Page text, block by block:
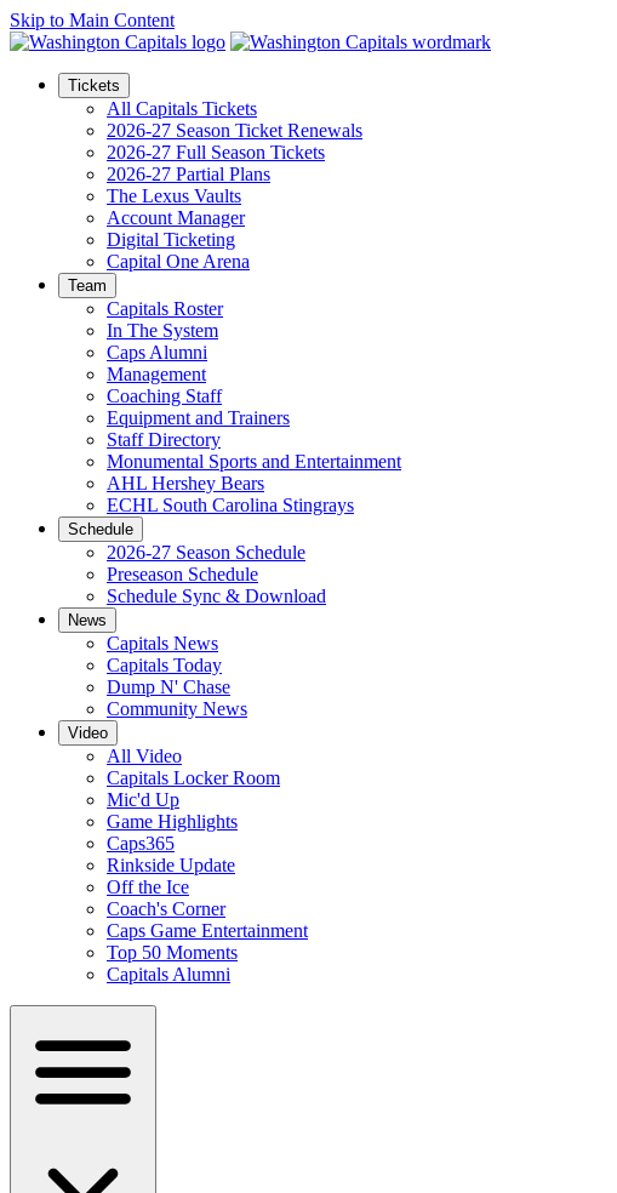
Skip to Main Content
Tickets
All Capitals Tickets
2026-27 Season Ticket Renewals
2026-27 Full Season Tickets
2026-27 Partial Plans
The Lexus Vaults
Account Manager
Digital Ticketing
Capital One Arena
Team
Capitals Roster
In The System
Caps Alumni
Management
Coaching Staff
Equipment and Trainers
Staff Directory
Monumental Sports and Entertainment
AHL Hershey Bears
ECHL South Carolina Stingrays
Schedule
2026-27 Season Schedule
Preseason Schedule
Schedule Sync & Download
News
Capitals News
Capitals Today
Dump N' Chase
Community News
Video
All Video
Capitals Locker Room
Mic'd Up
Game Highlights
Caps365
Rinkside Update
Off the Ice
Coach's Corner
Caps Game Entertainment
Top 50 Moments
Capitals Alumni